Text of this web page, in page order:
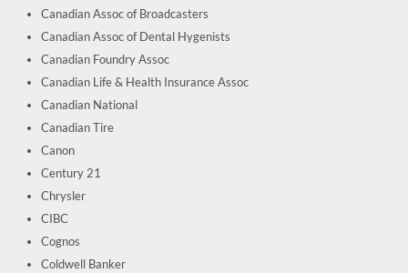
Canadian Assoc of Broadcasters
Canadian Assoc of Dental Hygenists
Canadian Foundry Assoc
Canadian Life & Health Insurance Assoc
Canadian National
Canadian Tire
Canon
Century 21
Chrysler
CIBC
Cognos
Coldwell Banker